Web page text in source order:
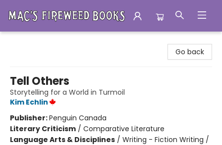
Go back
Tell Others
Storytelling for a World in Turmoil
Kim Echlin
Publisher:Penguin Canada
Literary Criticism / Comparative Literature
Language Arts & Disciplines / Writing - Fiction Writing /